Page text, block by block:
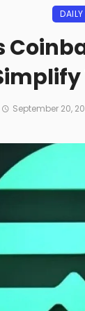
September 20,